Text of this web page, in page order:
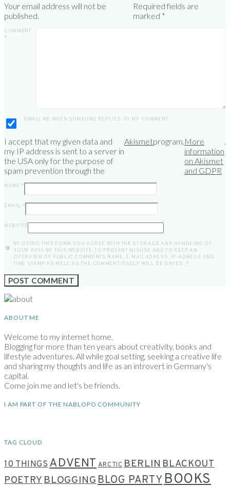
Your email address will not be
published.
Required fields are
marked *
COMMENT
*
EMAIL ME WHEN SOMEONE REPLIES TO MY COMMENT
I accept that my given data and
my IP address is sent to a server in
the USA only for the purpose of
spam prevention through the
Akismetprogram. More
information
on Akismet
and GDPR
NAME *
EMAIL *
WEBSITE
BY USING THIS FORM YOU AGREE WITH THE STORAGE AND HANDLING OF
YOUR DATA BY THIS WEBSITE. TO PREVENT MISUSE AND TO KEEP AN
OVERVIEW OF PUBLIC COMMENTS NAME, E-MAILADRESS, IP-ADRESS AND
TIME STAMP AS WELL AS THE COMMENT ITSELF WILL BE SAVED.
*
ABOUT ME
Welcome to my internet home.
Blogging for more than ten years about creativity, books and
lifestyle adventures. All while goal setting, seeking a creative life
and sharing my thoughts and life as an introvert in Germany's
capital.
Come join me and let's be friends.
I AM PART OF THE NABLOPO COMMUNITY
TAG CLOUD
10 THINGS ADVENT ARCTIC BERLIN BLACKOUT
POETRYBLOGGINGBLOG PARTYBOOKS